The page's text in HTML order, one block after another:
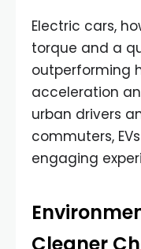
Electric cars,
torque and a
outperforming
acceleration
urban drivers
commuters,
engaging
Cleaner